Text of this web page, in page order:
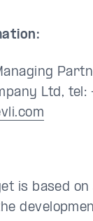
Ltd,
is based